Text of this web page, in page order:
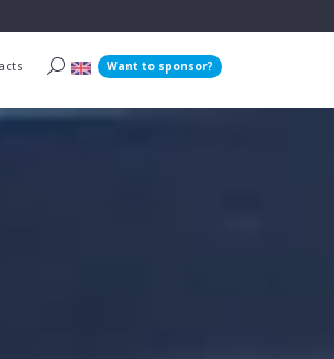
Want to sponsor?